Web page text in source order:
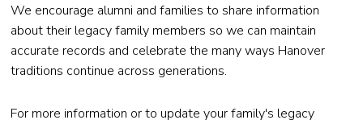
We encourage alumni and families to share information
about their legacy family members so we can maintain
accurate records and celebrate the many ways Hanover
traditions continue across generations.
For more information or to update your family's legacy